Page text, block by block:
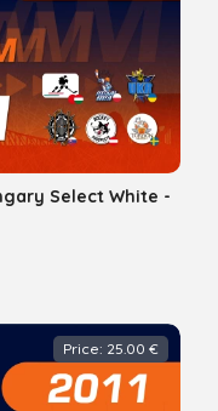
Select White -
Price: 25.00 €